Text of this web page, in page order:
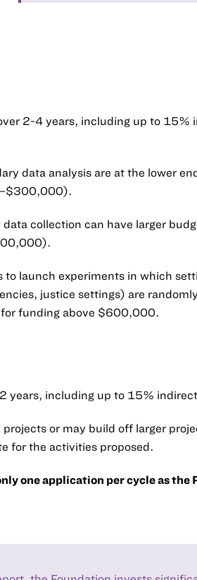
2-4 years, including up to 15%
data analysis are at the lower
collection can have larger
to launch experiments in which
justice settings) are
funding above $600,000.
including up to 15%
or may build off larger
for the activities proposed.
one application per cycle as the